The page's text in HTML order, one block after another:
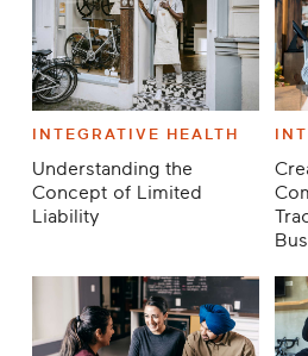
INTEGRATIVE HEALTH
Understanding the
Concept of Limited
Liability